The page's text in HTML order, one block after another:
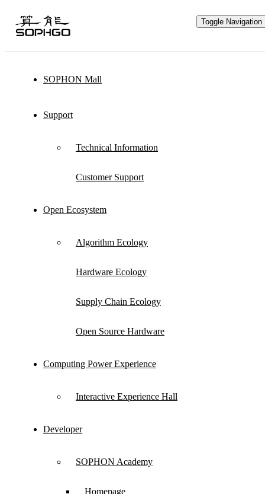
Toggle Navigation
SOPHON Mall
Support
Technical Information
Customer Support
Open Ecosystem
Algorithm Ecology
Hardware Ecology
Supply Chain Ecology
Open Source Hardware
Computing Power Experience
Interactive Experience Hall
Developer
SOPHON Academy
Homepage
Flexible Choices
Through hardware ecological plan, SOPHGO
with partners to make competitive differentiated
building a win-win new ecosystem.